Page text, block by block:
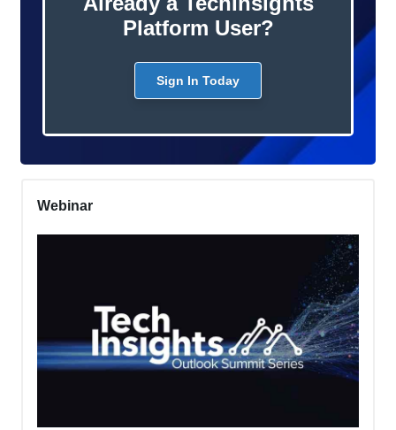
Platform User?
Sign In Today
Webinar